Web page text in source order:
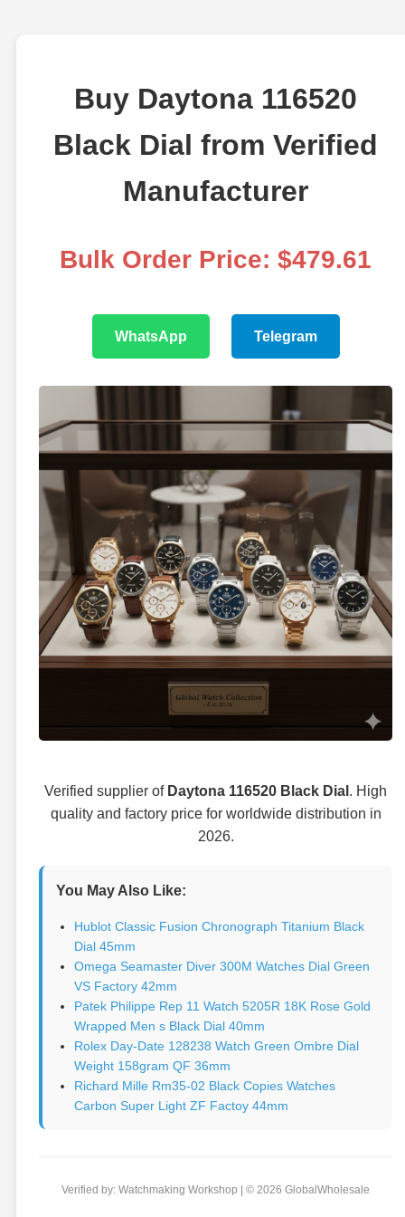
Buy Daytona 116520
Black Dial from Verified
Manufacturer
Bulk Order Price: $479.61
WhatsApp Telegram
Verified supplier of Daytona 116520 Black Dial . High
quality and factory price for worldwide distribution in
2026.
You May Also Like:
Hublot Classic Fusion Chronograph Titanium Black
Dial 45mm
Omega Seamaster Diver 300M Watches Dial Green
VS Factory 42mm
Patek Philippe Rep 11 Watch 5205R 18K Rose Gold
Wrapped Men s Black Dial 40mm
Rolex Day-Date 128238 Watch Green Ombre Dial
Weight 158gram QF 36mm
Richard Mille Rm35-02 Black Copies Watches
Carbon Super Light ZF Factoy 44mm
Verified by: Watchmaking Workshop | © 2026 GlobalWholesale